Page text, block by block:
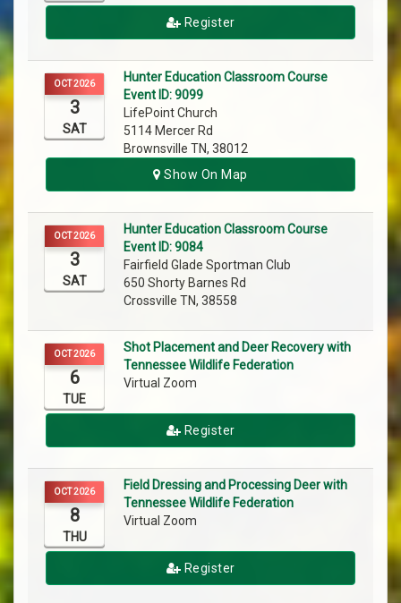
Register
OCT 2026
3
SAT
Hunter Education Classroom Course
Event ID: 9099
LifePoint Church
5114 Mercer Rd
Brownsville TN, 38012
Show On Map
OCT 2026
3
SAT
Hunter Education Classroom Course
Event ID: 9084
Fairfield Glade Sportman Club
650 Shorty Barnes Rd
Crossville TN, 38558
OCT 2026
6
TUE
Shot Placement and Deer Recovery with
Tennessee Wildlife Federation
Virtual Zoom
Register
OCT 2026
8
THU
Field Dressing and Processing Deer with
Tennessee Wildlife Federation
Virtual Zoom
Register